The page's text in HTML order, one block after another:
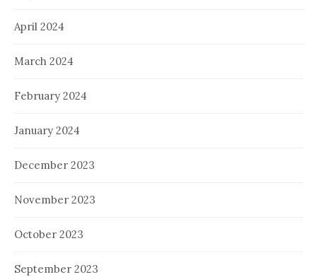
April 2024
March 2024
February 2024
January 2024
December 2023
November 2023
October 2023
September 2023